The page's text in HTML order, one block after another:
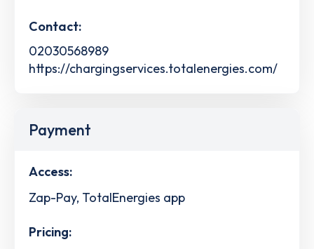
Contact:
02030568989
https://chargingservices.totalenergies.com/
Payment
Access:
Zap-Pay, TotalEnergies app
Pricing: